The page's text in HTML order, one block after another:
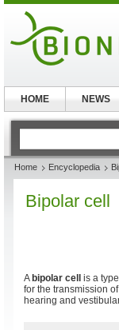
Home Encyclopedia
Bipolar cell
A bipolar cell is a
for the transmission
hearing and
HOME NEWS